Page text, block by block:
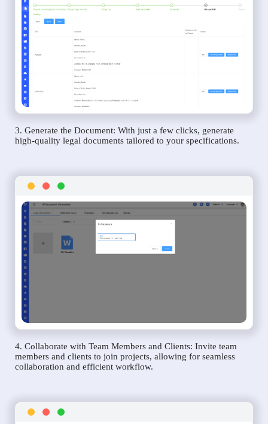
3. Generate the Document: With just a few clicks, generate
high-quality legal documents tailored to your specifications.
4. Collaborate with Team Members and Clients: Invite team
members and clients to join projects, allowing for seamless
collaboration and efficient workflow.